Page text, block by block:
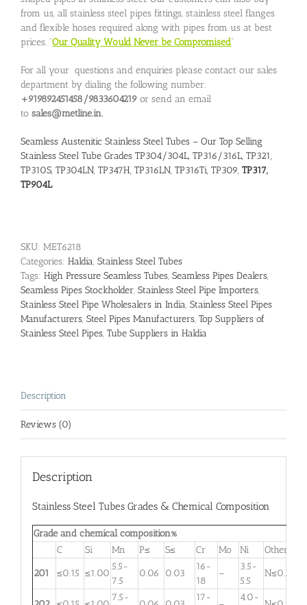
from us, all stainless steel pipes fittings, stainless steel flanges
and flexible hoses required along with pipes from us at best
prices. “Our Quality Would Never be Compromised”
For all your questions and enquiries please contact our sales
department by dialing the following number:
+919892451458/9833604219 or send an email
to sales@metline.in.
Seamless Austenitic Stainless Steel Tubes – Our Top Selling
Stainless Steel Tube Grades TP304/304L, TP316/316L, TP321,
TP310S, TP304LN, TP347H, TP316LN, TP316Ti, TP309, TP317,
TP904L
SKU: MET6218
Categories: Haldia, Stainless Steel Tubes
Tags: High Pressure Seamless Tubes, Seamless Pipes Dealers,
Seamless Pipes Stockholder, Stainless Steel Pipe Importers,
Stainless Steel Pipe Wholesalers in India, Stainless Steel Pipes
Manufacturers, Steel Pipes Manufacturers, Top Suppliers of
Stainless Steel Pipes, Tube Suppliers in Haldia
Description
Reviews (0)
Description
Stainless Steel Tubes Grades & Chemical Composition
Grade and chemical composition%
C
Si Mn P≤ S≤ Cr Mo Ni
Other
201
≤0.15 ≤1.00
5.5-
7.5
0.06 0.03
16-
18
–
3.5-
5.5
N≤0.25
7.5- 17- 4.0-